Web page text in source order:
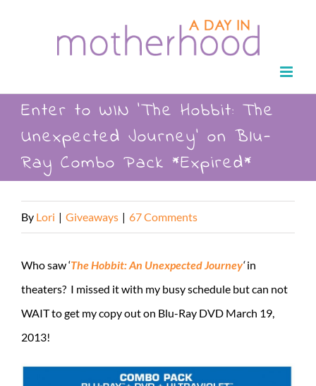
Enter to WIN ‘The Hobbit: The
Unexpected Journey’ on Blu-
Ray Combo Pack *Expired*
By Lori | Giveaways | 67 Comments
Who saw ‘The Hobbit: An Unexpected Journey‘in
theaters? I missed it with my busy schedule but can not
WAIT to get my copy out on Blu-Ray DVD March 19,
2013!